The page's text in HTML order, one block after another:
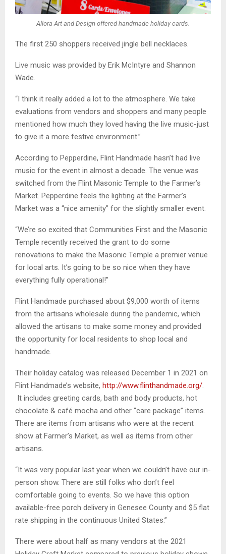
Allora Art and Design offered handmade holiday cards.
The first 250 shoppers received jingle bell necklaces.
Live music was provided by Erik McIntyre and Shannon
Wade.
“I think it really added a lot to the atmosphere. We take
evaluations from vendors and shoppers and many people
mentioned how much they loved having the live music-just
to give it a more festive environment.”
According to Pepperdine, Flint Handmade hasn’t had live
music for the event in almost a decade. The venue was
switched from the Flint Masonic Temple to the Farmer’s
Market. Pepperdine feels the lighting at the Farmer’s
Market was a “nice amenity” for the slightly smaller event.
“We’re so excited that Communities First and the Masonic
Temple recently received the grant to do some
renovations to make the Masonic Temple a premier venue
for local arts. It’s going to be so nice when they have
everything fully operational!”
Flint Handmade purchased about $9,000 worth of items
from the artisans wholesale during the pandemic, which
allowed the artisans to make some money and provided
the opportunity for local residents to shop local and
handmade.
Their holiday catalog was released December 1 in 2021 on
Flint Handmade’s website, http://www.flinthandmade.org/.
It includes greeting cards, bath and body products, hot
chocolate & café mocha and other “care package” items.
There are items from artisans who were at the recent
show at Farmer’s Market, as well as items from other
artisans.
“It was very popular last year when we couldn’t have our in-
person show. There are still folks who don’t feel
comfortable going to events. So we have this option
available-free porch delivery in Genesee County and $5 flat
rate shipping in the continuous United States.”
There were about half as many vendors at the 2021